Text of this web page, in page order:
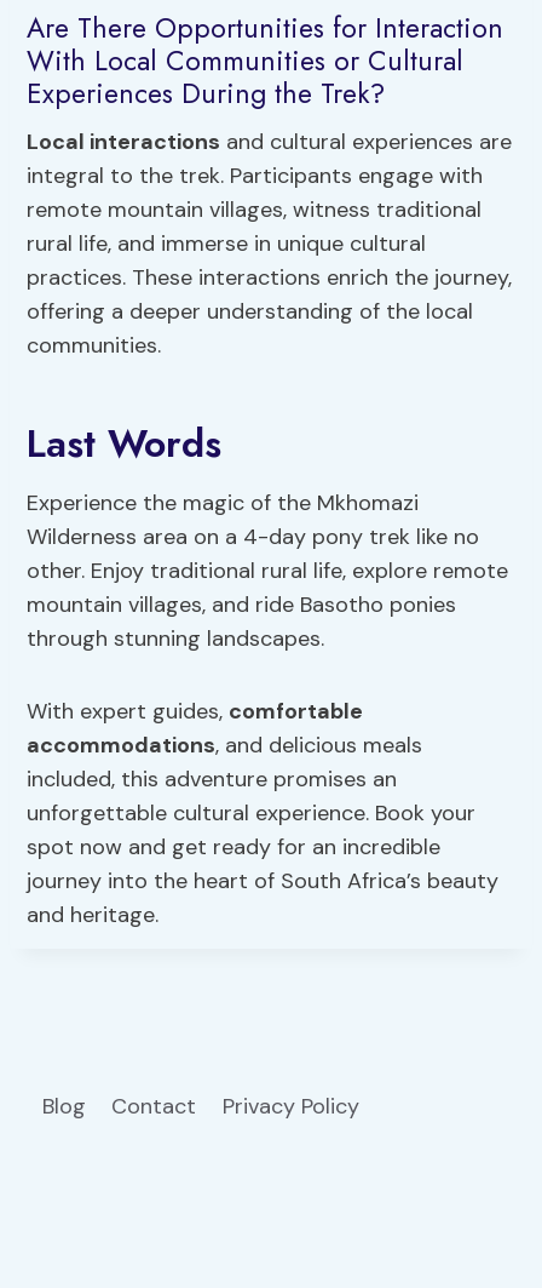
Are There Opportunities for Interaction
With Local Communities or Cultural
Experiences During the Trek?
Local interactions and cultural experiences are
integral to the trek. Participants engage with
remote mountain villages, witness traditional
rural life, and immerse in unique cultural
practices. These interactions enrich the journey,
offering a deeper understanding of the local
communities.
Last Words
Experience the magic of the Mkhomazi
Wilderness area on a 4-day pony trek like no
other. Enjoy traditional rural life, explore remote
mountain villages, and ride Basotho ponies
through stunning landscapes.
With expert guides, comfortable
accommodations, and delicious meals
included, this adventure promises an
unforgettable cultural experience. Book your
spot now and get ready for an incredible
journey into the heart of South Africa’s beauty
and heritage.
Blog Contact Privacy Policy